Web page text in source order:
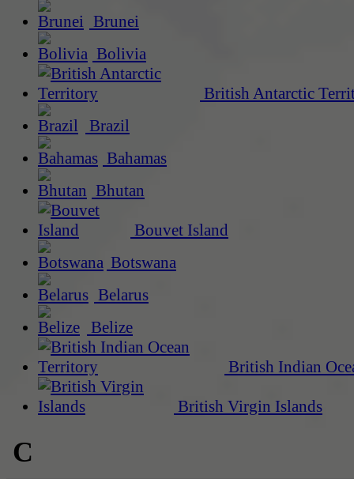
Brunei
Bolivia
British Antarctic
Brazil
Bahamas
Bhutan
Bouvet Island
Botswana
Belarus
Belize
British Indian
British Virgin Islands
C